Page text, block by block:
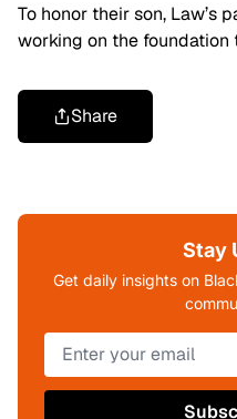
To honor their son, Law’s
working on the foundation
Share
Stay
Get daily insights on